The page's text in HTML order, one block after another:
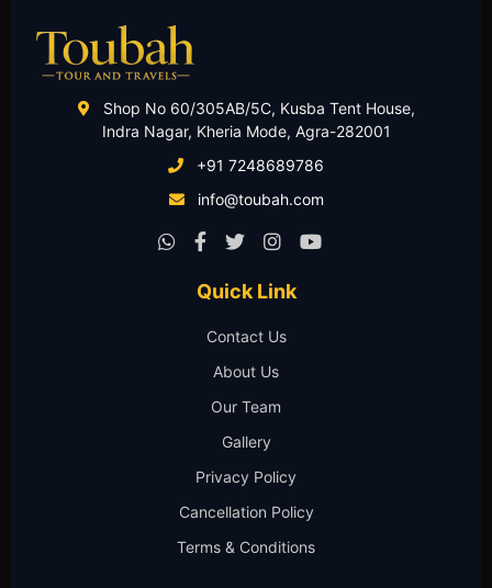
Shop No 60/305AB/5C, Kusba Tent House,
Indra Nagar, Kheria Mode, Agra-282001
+91 7248689786
info@toubah.com
Quick Link
Contact Us
About Us
Our Team
Gallery
Privacy Policy
Cancellation Policy
Terms & Conditions